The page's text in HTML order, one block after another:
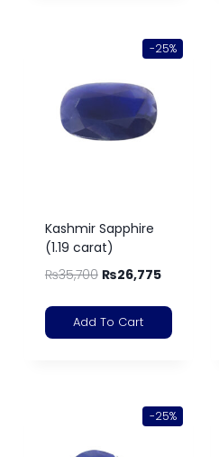
-25%
Kashmir Sapphire
(1.19 carat)
₨35,700 ₨26,775
Add To Cart
-25%